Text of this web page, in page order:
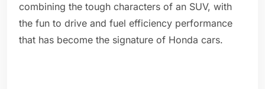
combining the tough characters of an SUV, with
the fun to drive and fuel efficiency performance
that has become the signature of Honda cars.